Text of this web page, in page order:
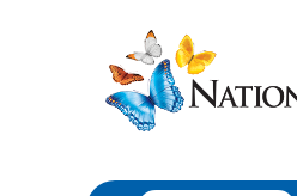
to
Content
Nationwide
Children’s
Hospital